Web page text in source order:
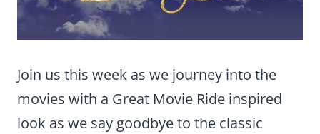
Join us this week as we journey into the
movies with a Great Movie Ride inspired
look as we say goodbye to the classic